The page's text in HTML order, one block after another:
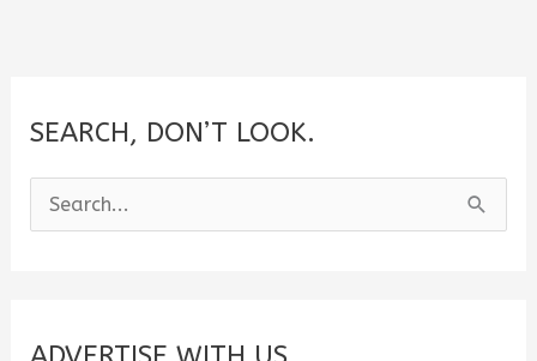
SEARCH, DON’T LOOK.
e
c